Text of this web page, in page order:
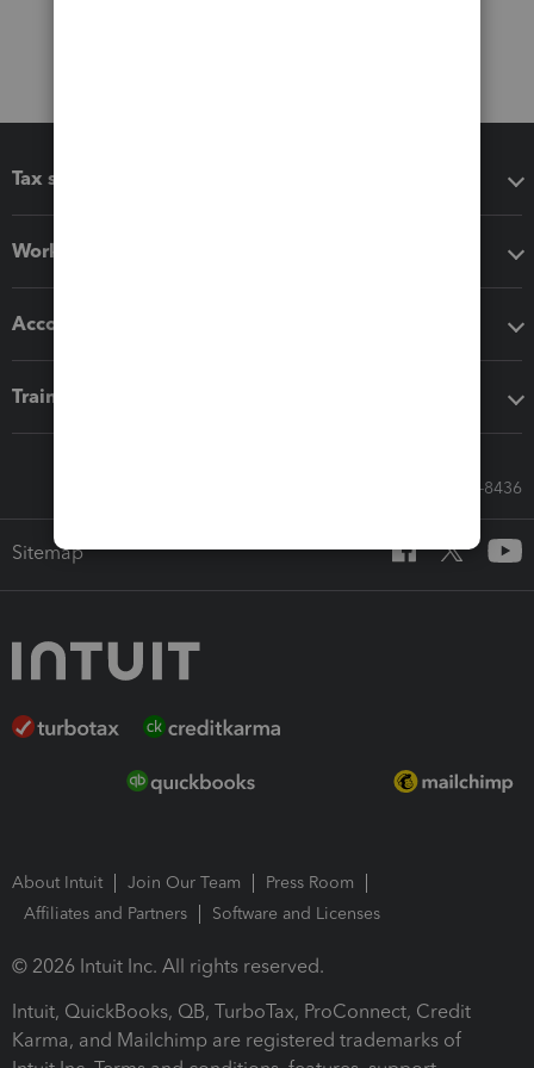
Tax software
Workflow add-ons
Accounting solutions
Training & support
Call Sales: 833-564-8436
Sitemap
About Intuit Join Our Team
Press Room
Affiliates and Partners
Software and Licenses
© 2026 Intuit Inc. All rights reserved.
Intuit, QuickBooks, QB, TurboTax, ProConnect, Credit
Karma, and Mailchimp are registered trademarks of